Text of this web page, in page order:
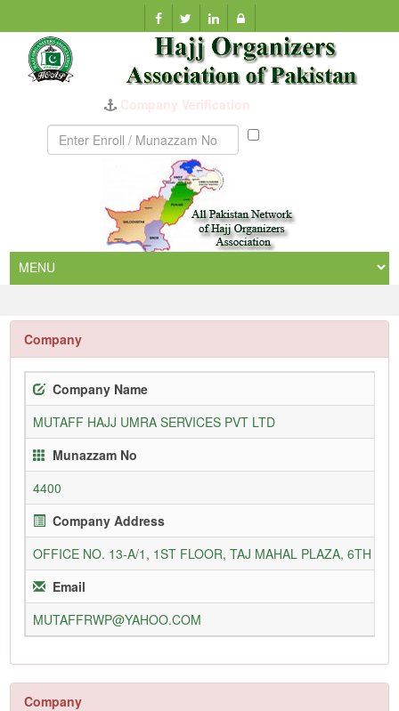
Company Verification
Munazzam
Company
Company Name
MUTAFF HAJJ UMRA SERVICES PVT LTD
Munazzam No
4400
Company Address
OFFICE NO. 13-A/1, 1ST FLOOR, TAJ MAHAL PLAZA, 6TH
Email
MUTAFFRWP@YAHOO.COM
Company